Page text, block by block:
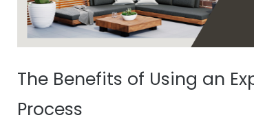
The Benefits of Using an
Process